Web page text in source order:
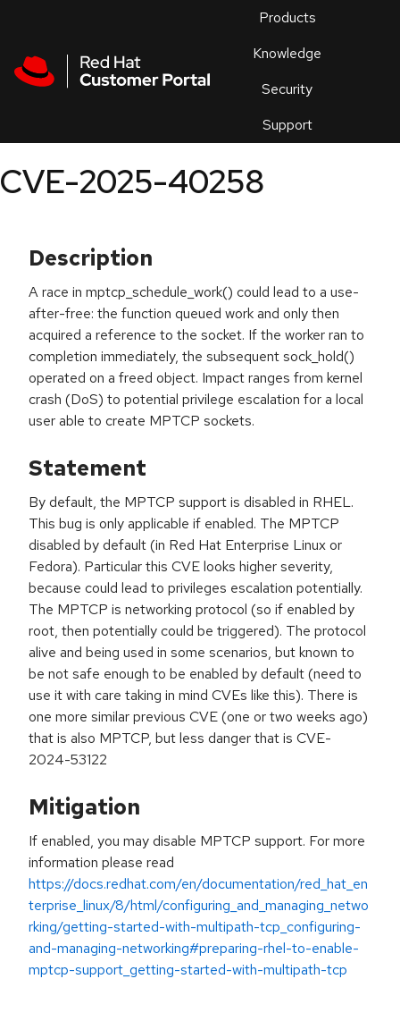
Products
Knowledge
Security
Support
an
CVE-2025-40258
Description
A race in mptcp_schedule_work() could lead to a use-
after-free: the function queued work and only then
acquired a reference to the socket. If the worker ran to
completion immediately, the subsequent sock_hold()
operated on a freed object. Impact ranges from kernel
crash (DoS) to potential privilege escalation for a local
user able to create MPTCP sockets.
Statement
By default, the MPTCP support is disabled in RHEL.
This bug is only applicable if enabled. The MPTCP
disabled by default (in Red Hat Enterprise Linux or
Fedora). Particular this CVE looks higher severity,
because could lead to privileges escalation potentially.
The MPTCP is networking protocol (so if enabled by
root, then potentially could be triggered). The protocol
alive and being used in some scenarios, but known to
be not safe enough to be enabled by default (need to
use it with care taking in mind CVEs like this). There is
one more similar previous CVE (one or two weeks ago)
that is also MPTCP, but less danger that is CVE-
2024-53122
Mitigation
If enabled, you may disable MPTCP support. For more
information please read
https://docs.redhat.com/en/documentation/red_hat_en
terprise_linux/8/html/configuring_and_managing_netwo
rking/getting-started-with-multipath-tcp_configuring-
and-managing-networking#preparing-rhel-to-enable-
mptcp-support_getting-started-with-multipath-tcp